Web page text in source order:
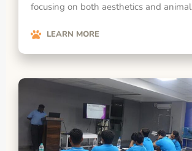
focusing on both aesthetics and
LEARN MORE